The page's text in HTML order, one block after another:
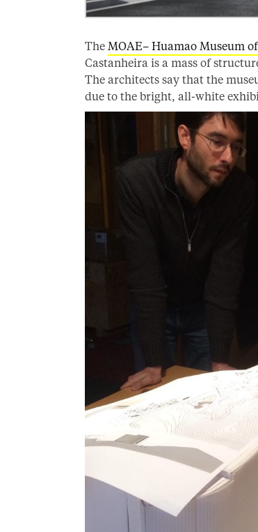
The MOAE– Huamao Museum
Castanheira is a mass of
The architects say that the
due to the bright, all-white